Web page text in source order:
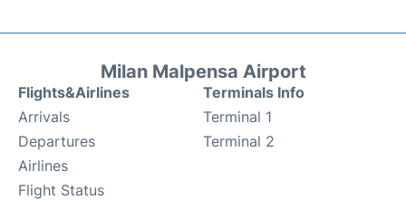
Milan Malpensa Airport
Flights&Airlines
Arrivals
Departures
Airlines
Flight Status
Terminals Info
Terminal 1
Terminal 2